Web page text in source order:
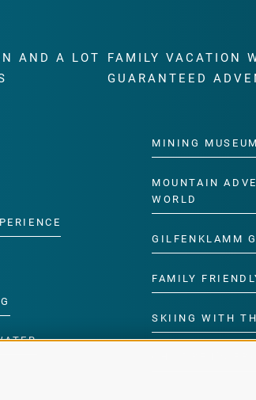
AND A LOT
FAMILY VACATION
GUARANTEED
MINING
MOUNTAIN
WORLD
GILFENKLAMM
FAMILY
SKIING WITH